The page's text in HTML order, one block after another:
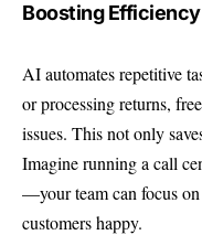
Boosting
AI automates repetitive
or processing returns,
issues. This not only
Imagine running a call
—your team can focus
customers happy.